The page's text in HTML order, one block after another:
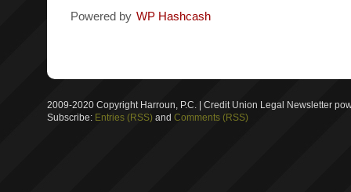
Powered by WP Hashcash
2009-2020 Copyright Harroun, P.C. | Credit Union Legal Newsletter
Subscribe: Entries (RSS) and Comments (RSS)